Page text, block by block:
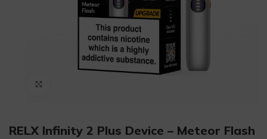
RELX Infinity 2 Plus Device – Meteor Flash